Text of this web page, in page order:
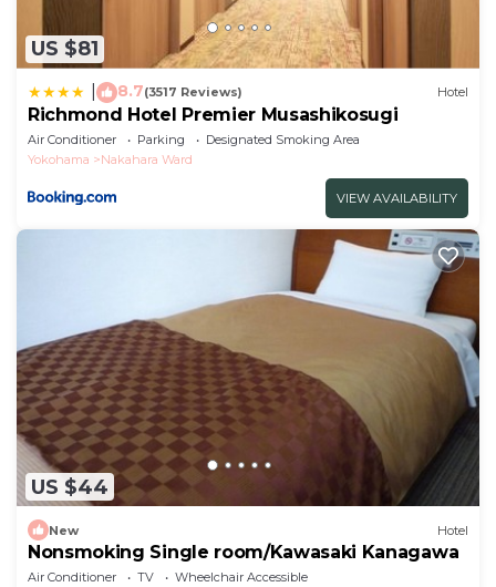
US $81
8.7(3517 Reviews) Hotel
Richmond Hotel Premier Musashikosugi
Air Conditioner Parking
Designated Smoking Area
Yokohama
Nakahara Ward
VIEW AVAILABILITY
US $44
New Hotel
Nonsmoking Single room/Kawasaki Kanagawa
Air Conditioner TV
Wheelchair Accessible